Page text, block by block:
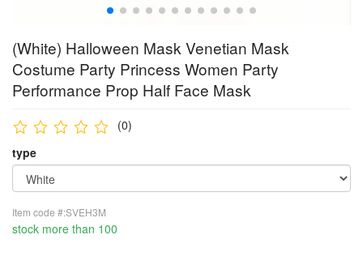
(White) Halloween Mask Venetian Mask
Costume Party Princess Women Party
Performance Prop Half Face Mask
(0)
type
Item code #:SVEH3M
stock more than 100